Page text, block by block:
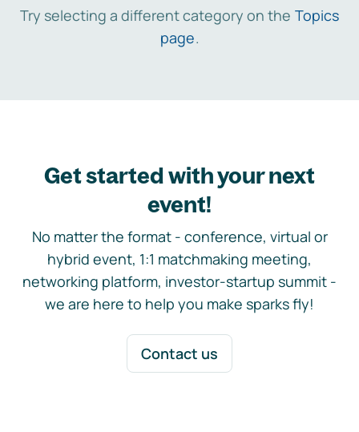
Try selecting a different category on the Topics
page.
Get started with your next
event!
No matter the format - conference, virtual or
hybrid event, 1:1 matchmaking meeting,
networking platform, investor-startup summit -
we are here to help you make sparks fly!
Contact us